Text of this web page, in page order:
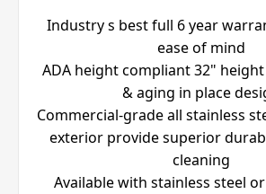
Industry s best full 6 year
ease of mind
ADA height compliant 32"
& aging in place
Commercial-grade all stainless
exterior provide superior
cleaning
Available with stainless steel